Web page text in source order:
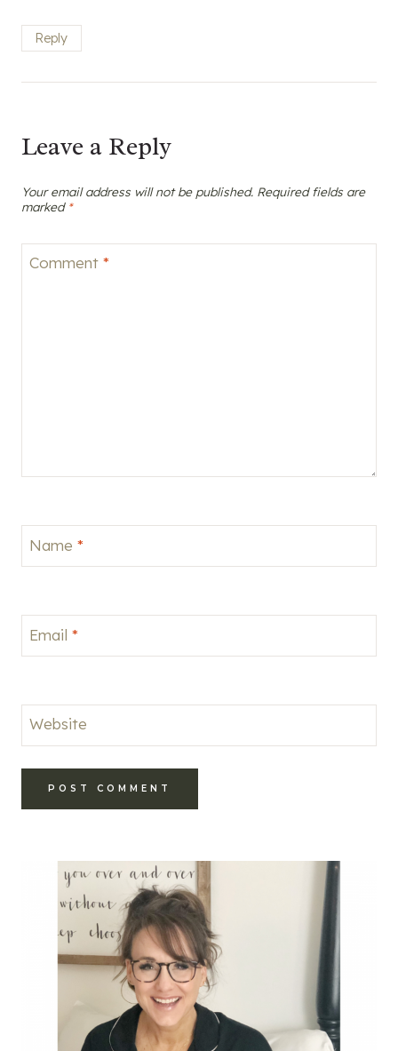
Reply
Leave a Reply
Your email address will not be published. Required fields are
marked *
Comment *
Name *
Email *
Website